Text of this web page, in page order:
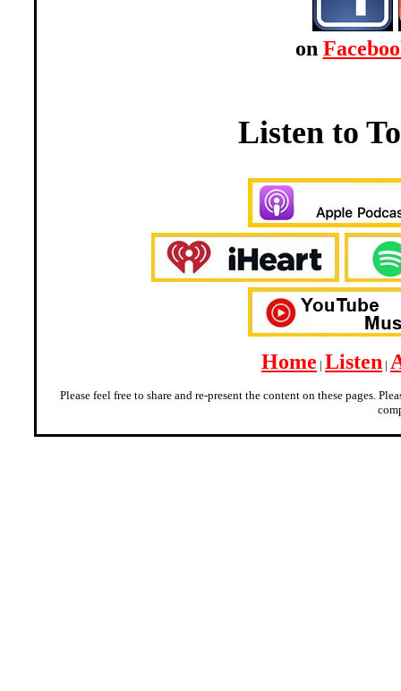
on
Listen to
Home | Listen |
Please feel free to share and re-present the content on these pages.